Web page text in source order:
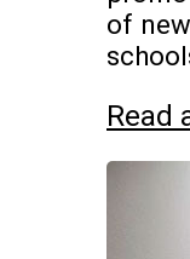
of
Read